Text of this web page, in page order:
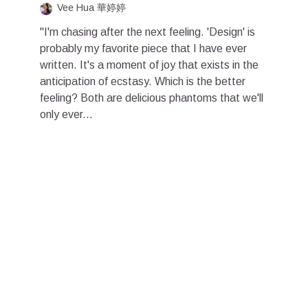
Vee Hua 華婷婷
"I'm chasing after the next feeling. 'Design' is
probably my favorite piece that I have ever
written. It's a moment of joy that exists in the
anticipation of ecstasy. Which is the better
feeling? Both are delicious phantoms that we'll
only ever...